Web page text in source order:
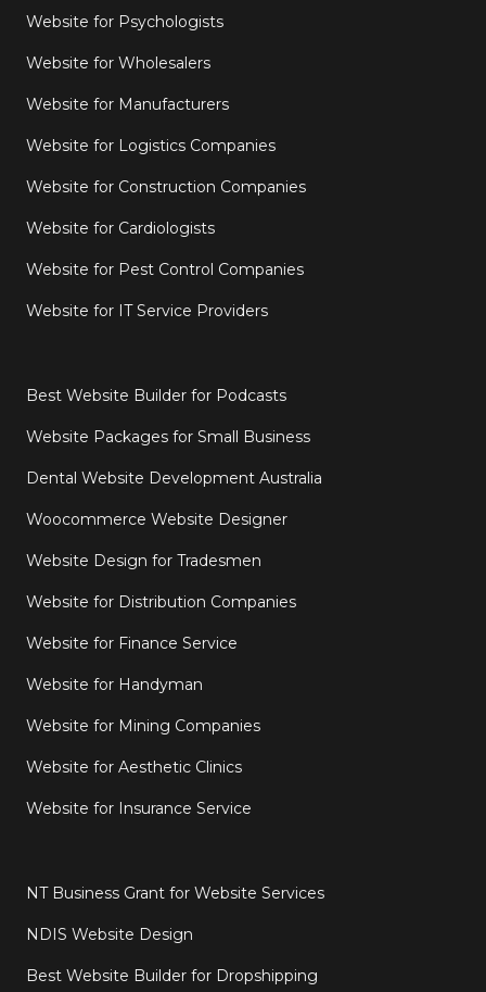
Website for Psychologists
Website for Wholesalers
Website for Manufacturers
Website for Logistics Companies
Website for Construction Companies
Website for Cardiologists
Website for Pest Control Companies
Website for IT Service Providers
Best Website Builder for Podcasts
Website Packages for Small Business
Dental Website Development Australia
Woocommerce Website Designer
Website Design for Tradesmen
Website for Distribution Companies
Website for Finance Service
Website for Handyman
Website for Mining Companies
Website for Aesthetic Clinics
Website for Insurance Service
NT Business Grant for Website Services
NDIS Website Design
Best Website Builder for Dropshipping